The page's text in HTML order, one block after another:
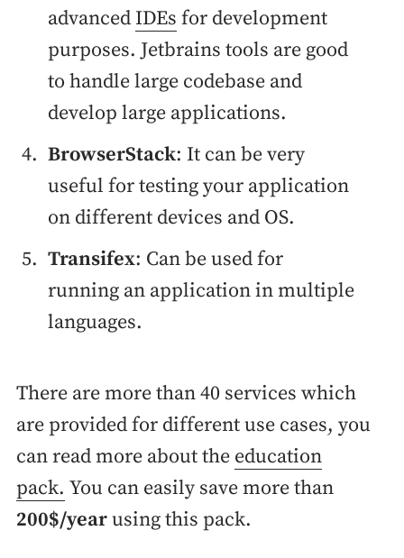
advancedIDEs for development
purposes. Jetbrains tools are good
to handle large codebase and
develop large applications.
BrowserStack: It can be very
useful for testing your application
on different devices and OS.
Transifex: Can be used for
running an application in multiple
languages.
There are more than 40 services which
are provided for different use cases, you
can read more about the education
pack. You can easily save more than
200$/yearusing this pack.